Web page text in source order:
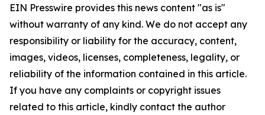
EIN Presswire provides this news content "as is"
without warranty of any kind. We do not accept any
responsibility or liability for the accuracy, content,
images, videos, licenses, completeness, legality, or
reliability of the information contained in this article.
If you have any complaints or copyright issues
related to this article, kindly contact the author